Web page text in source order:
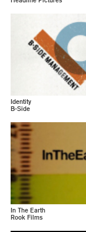
Identity
B-Side
In The Earth
Rook Films